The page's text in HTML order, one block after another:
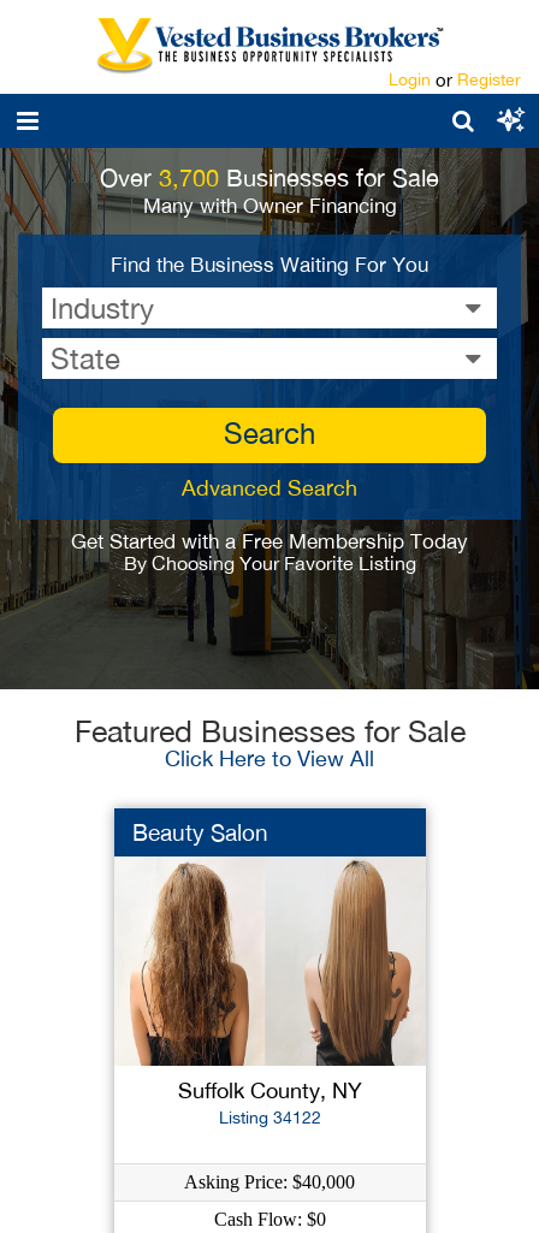
Login or Register
Over 3,700 Businesses for Sale
Many with Owner Financing
Find the Business Waiting For You
Industry
State
Search
Advanced Search
Get Started with a Free Membership Today
By Choosing Your Favorite Listing
Featured Businesses for Sale
Click Here to View All
Beauty Salon
Suffolk County, NY
Listing 34122
Asking Price: $40,000
Cash Flow: $0